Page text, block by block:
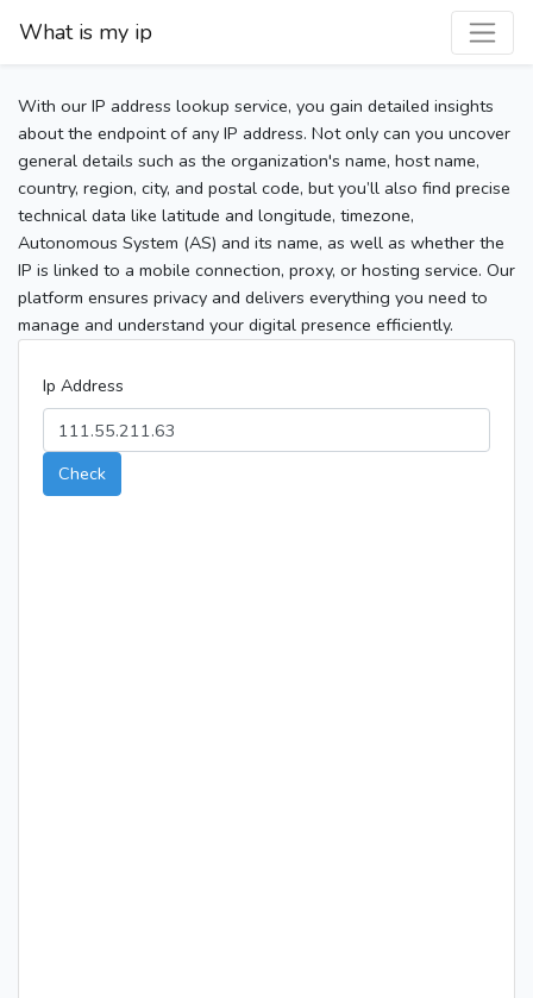
What is my ip
With our IP address lookup service, you gain detailed insights
about the endpoint of any IP address. Not only can you uncover
general details such as the organization's name, host name,
country, region, city, and postal code, but you’ll also find precise
technical data like latitude and longitude, timezone,
Autonomous System (AS) and its name, as well as whether the
IP is linked to a mobile connection, proxy, or hosting service. Our
platform ensures privacy and delivers everything you need to
manage and understand your digital presence efficiently.
Ip Address
Check